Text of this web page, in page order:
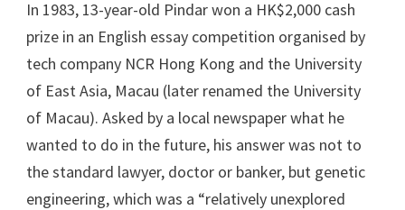
In 1983, 13-year-old Pindar won a HK$2,000 cash
prize in an English essay competition organised by
tech company NCR Hong Kong and the University
of East Asia, Macau (later renamed the University
of Macau). Asked by a local newspaper what he
wanted to do in the future, his answer was not to
the standard lawyer, doctor or banker, but genetic
engineering, which was a “relatively unexplored